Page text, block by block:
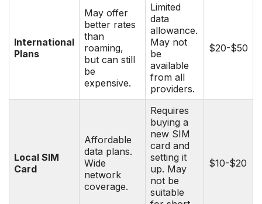
International
Plans
May offer
better rates
than
roaming,
but can still
be
expensive.
Limited
data
allowance.
May not
be
available
from all
providers.
$20-$50
Local SIM
Card
Affordable
data plans.
Wide
network
coverage.
Requires
buying a
new SIM
card and
setting it
up. May
not be
suitable
$10-$20